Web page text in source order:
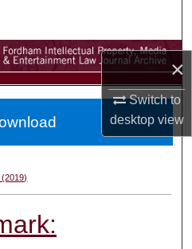
×
Switch to
desktopview
Network™